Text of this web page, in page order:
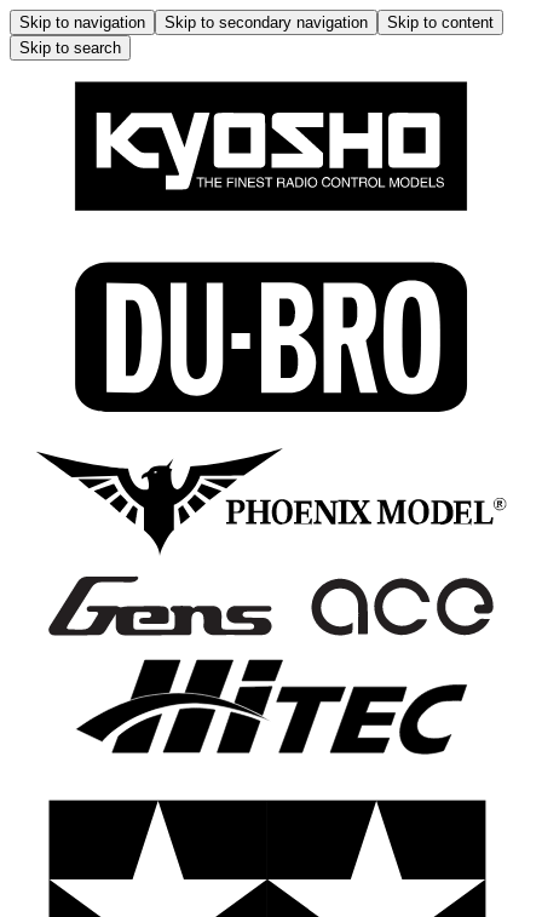
Skip to navigation Skip to secondary navigation
Skip to content
Skip to search